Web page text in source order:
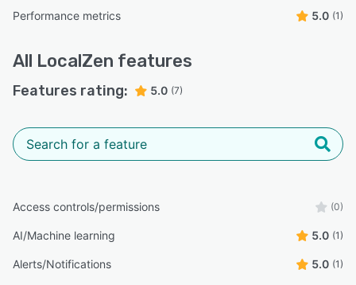
Performance metrics 5.0 (1)
All LocalZen features
Features rating: 5.0 (7)
Access controls/permissions (0)
AI/Machine learning 5.0 (1)
Alerts/Notifications 5.0 (1)